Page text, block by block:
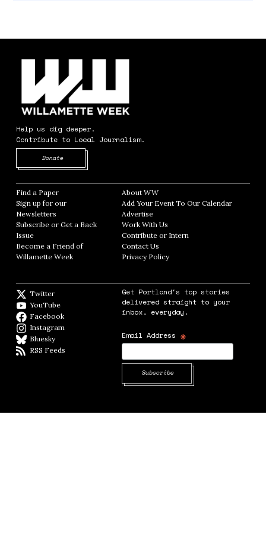
Help us dig deeper.
Contribute to Local Journalism.
Donate
Find a Paper Opens in new window
Sign up for our
Newsletters Opens in new window
Subscribe or Get a Back
Issue
Become a Friend of
Willamette Week Opens in new window
About WWOpens in new window
Add Your Event To Our CalendarOpens in
AdvertiseOpens in new window
Work With Us
Contribute or InternOpens in new window
Contact Us
Privacy PolicyOpens in new window
Twitter
YouTube
Facebook
Instagram
BlueskyBlueSky
RSS Feeds
Get Portland's top stories
delivered straight to your
inbox, everyday.
Email Address *